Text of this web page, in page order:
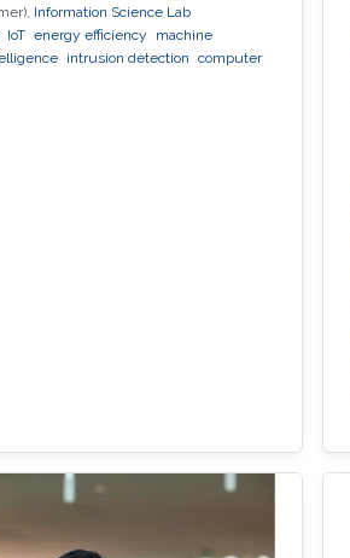
Information Science Lab
IoT energy efficiency
machine
intrusion detection computer